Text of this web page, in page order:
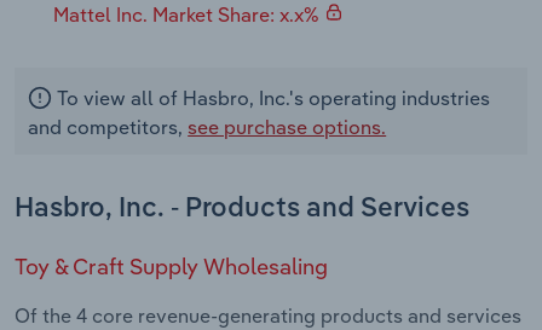
Mattel Inc. Market Share: x.x%
To view all of Hasbro, Inc.'s operating industries
and competitors, see purchase options.
Hasbro, Inc. - Products and Services
Toy & Craft Supply Wholesaling
Of the 4 core revenue-generating products and services